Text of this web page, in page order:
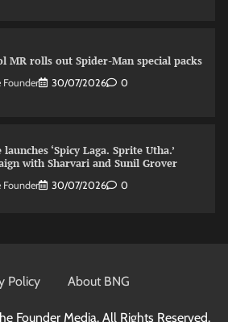
MR rolls out Spider-Man special packs
Founder 30/07/2026 0
‘Spicy Laga. Sprite Utha.’
with Sharvari and Sunil Grover
Founder 30/07/2026 0
Founder 03/08/2026 0
Policy About BNG
Founder Media. All Rights Reserved.